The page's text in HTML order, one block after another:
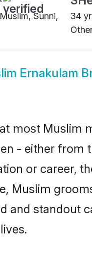
Sunni,
34
Ernakulam
most Muslim
- either from
or career,
Muslim
and standout